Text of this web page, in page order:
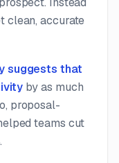
clean, accurate
suggests that
by as much
proposal-
teams cut
.